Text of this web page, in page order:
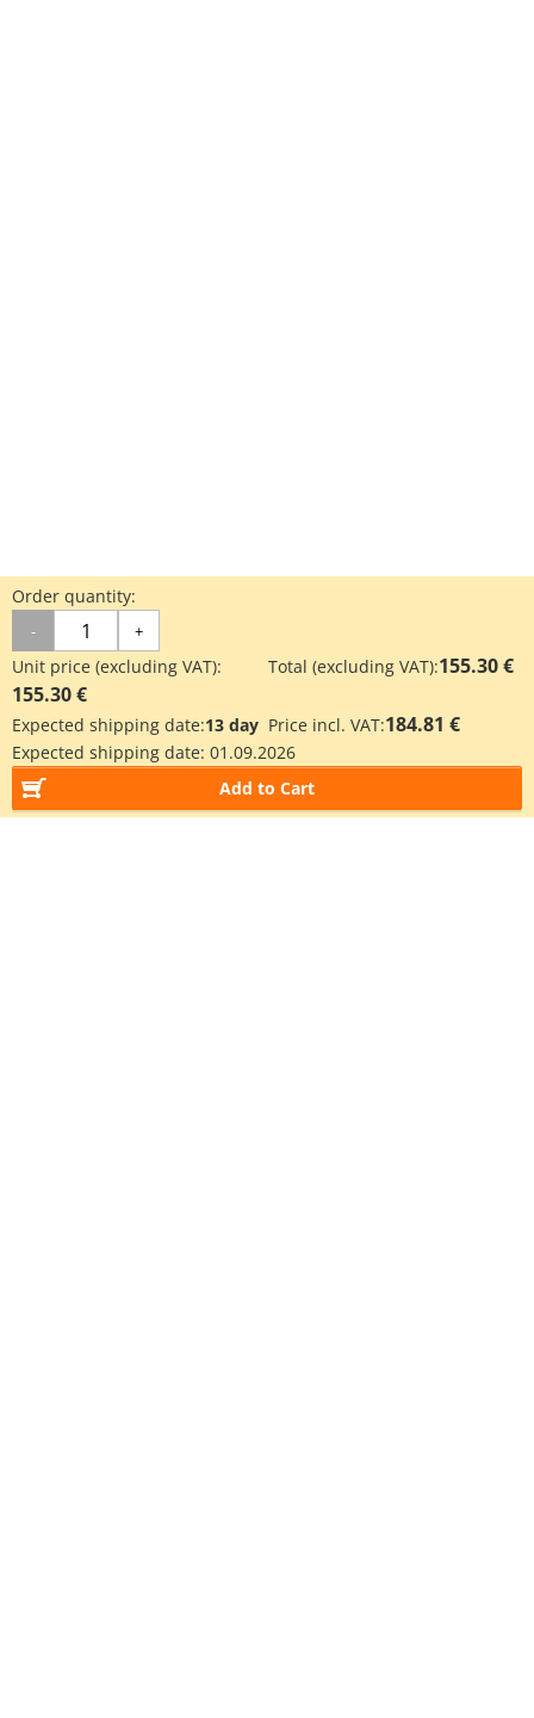
Order quantity:
- +
Unit price (excluding VAT):
155.30 €
Total (excluding VAT):155.30 €
Expected shipping date:13 day Price incl. VAT:184.81 €
Expected shipping date: 01.09.2026
Add to Cart